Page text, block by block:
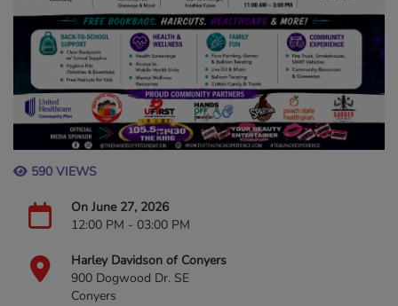
590 VIEWS
On June 27, 2026
12:00 PM - 03:00 PM
Harley Davidson of Conyers
900 Dogwood Dr. SE
Conyers